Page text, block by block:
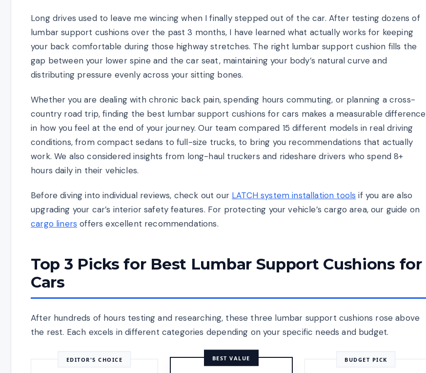
Long drives used to leave me wincing when I finally stepped out of the car. After testing dozens of
lumbar support cushions over the past 3 months, I have learned what actually works for keeping
your back comfortable during those highway stretches. The right lumbar support cushion fills the
gap between your lower spine and the car seat, maintaining your body’s natural curve and
distributing pressure evenly across your sitting bones.
Whether you are dealing with chronic back pain, spending hours commuting, or planning a cross-
country road trip, finding the best lumbar support cushions for cars makes a measurable difference
in how you feel at the end of your journey. Our team compared 15 different models in real driving
conditions, from compact sedans to full-size trucks, to bring you recommendations that actually
work. We also considered insights from long-haul truckers and rideshare drivers who spend 8+
hours daily in their vehicles.
Before diving into individual reviews, check out our LATCH system installation tools if you are also
upgrading your car’s interior safety features. For protecting your vehicle’s cargo area, our guide on
cargo liners offers excellent recommendations.
Top 3 Picks for Best Lumbar Support Cushions for
Cars
After hundreds of hours testing and researching, these three lumbar support cushions rose above
the rest. Each excels in different categories depending on your specific needs and budget.
EDITOR'S CHOICE BEST VALUE BUDGET PICK